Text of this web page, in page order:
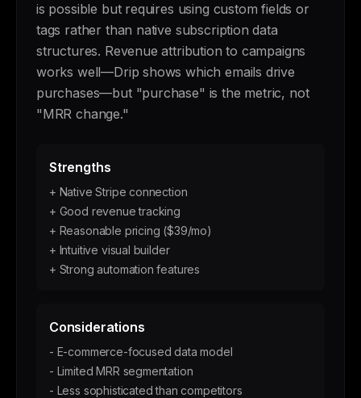
is possible but requires using custom fields or
tags rather than native subscription data
structures. Revenue attribution to campaigns
works well—Drip shows which emails drive
purchases—but "purchase" is the metric, not
"MRR change."
Strengths
+ Native Stripe connection
+ Good revenue tracking
+ Reasonable pricing ($39/mo)
+ Intuitive visual builder
+ Strong automation features
Considerations
- E-commerce-focused data model
- Limited MRR segmentation
- Less sophisticated than competitors